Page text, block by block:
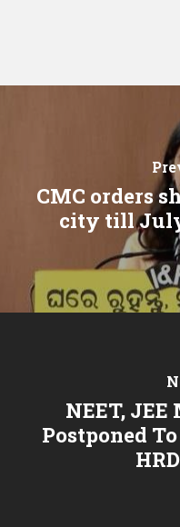
CMC orders
city till
NEET,
Postponed